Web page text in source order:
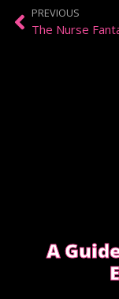
PREVIOUS
A